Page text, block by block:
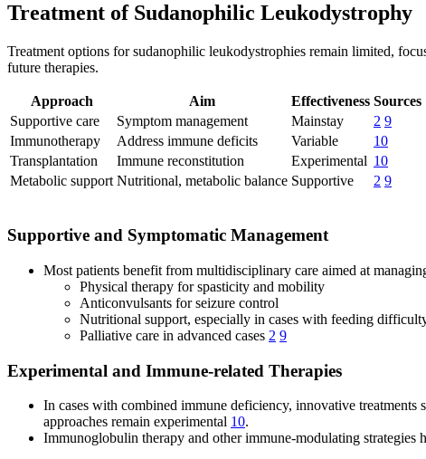
Treatment of Sudanophilic Leukodystrophy
Treatment options for sudanophilic leukodystrophies remain limited,
future therapies.
Approach Aim Effectiveness Sources
Supportive care
Symptom management Mainstay 2 9
Immunotherapy
Address immune deficits Variable
10
Transplantation
Immune reconstitution Experimental 10
Metabolic support Nutritional, metabolic balance Supportive 2 9
Supportive and Symptomatic Management
Most patients benefit from multidisciplinary care aimed at
Physical therapy for spasticity and mobility
Anticonvulsants for seizure control
Nutritional support, especially in cases with feeding
Palliative care in advanced cases 2 9
Experimental and Immune-related Therapies
In cases with combined immune deficiency, innovative
approaches remain experimental 10.
Immunoglobulin therapy and other immune-modulating strategies